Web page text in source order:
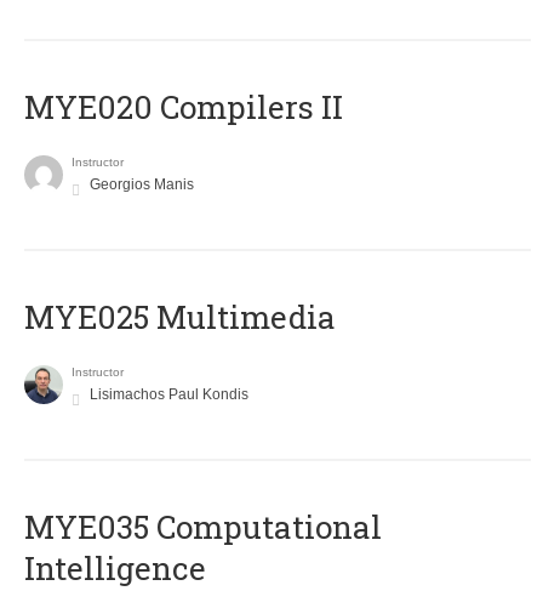
MYE020 Compilers II
Instructor
Georgios Manis
MYE025 Multimedia
Instructor
Lisimachos Paul Kondis
MYE035 Computational
Intelligence